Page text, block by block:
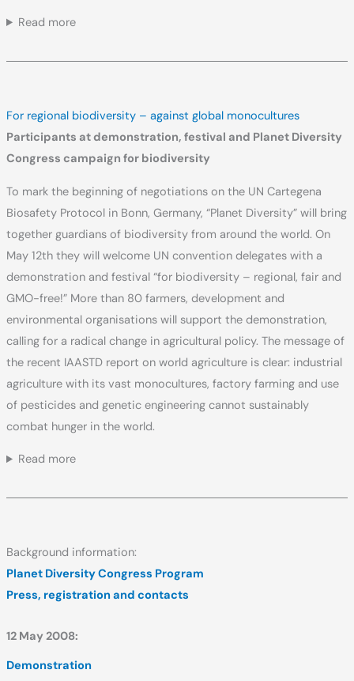
Read more
For regional biodiversity – against global monocultures
Participants at demonstration, festival and Planet Diversity
Congress campaign for biodiversity
To mark the beginning of negotiations on the UN Cartegena
Biosafety Protocol in Bonn, Germany, “Planet Diversity” will bring
together guardians of biodiversity from around the world. On
May 12th they will welcome UN convention delegates with a
demonstration and festival “for biodiversity – regional, fair and
GMO-free!” More than 80 farmers, development and
environmental organisations will support the demonstration,
calling for a radical change in agricultural policy. The message of
the recent IAASTD report on world agriculture is clear: industrial
agriculture with its vast monocultures, factory farming and use
of pesticides and genetic engineering cannot sustainably
combat hunger in the world.
Read more
Background information:
Planet Diversity Congress Program
Press, registration and contacts
12 May 2008:
Demonstration